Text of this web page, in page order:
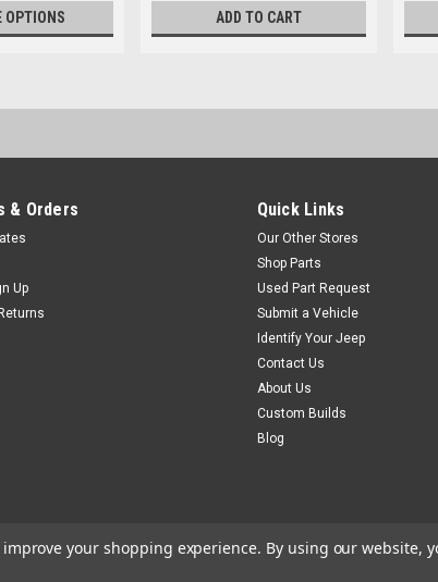
OPTIONS ADD TO CART
& Orders
Up
Quick Links
Our Other Stores
Shop Parts
Used Part Request
Submit a Vehicle
Identify Your Jeep
Contact Us
About Us
Custom Builds
Blog
your shopping experience. By using our website,